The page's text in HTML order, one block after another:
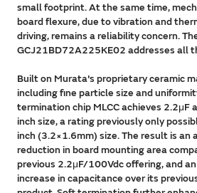
small footprint. At the same time,
board flexure, due to vibration and
driving, remains a reliability concern.
GCJ21BD72A225KE02 addresses all
Built on Murata's proprietary ceramic
including fine particle size and
termination chip MLCC achieves
inch size, a rating previously only
inch (3.2×1.6mm) size. The result is an
reduction in board mounting area
previous 2.2μF/100Vdc offering, and
increase in capacitance over its